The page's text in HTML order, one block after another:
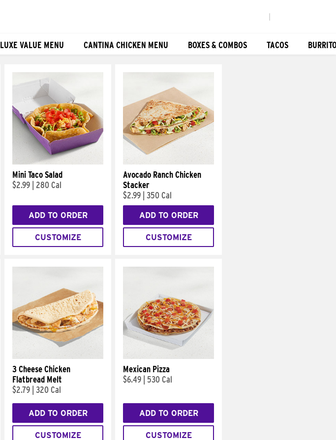
LUXE VALUE MENU CANTINA CHICKEN MENU BOXES & COMBOS TACOS
Mini Taco Salad
$2.99
280 Cal
ADD TO ORDER
CUSTOMIZE
Avocado Ranch Chicken
Stacker
$2.99 350 Cal
ADD TO ORDER
CUSTOMIZE
3 Cheese Chicken
Flatbread Melt
$2.79 320 Cal
ADD TO ORDER
CUSTOMIZE
Mexican Pizza
$6.49
530 Cal
ADD TO ORDER
CUSTOMIZE